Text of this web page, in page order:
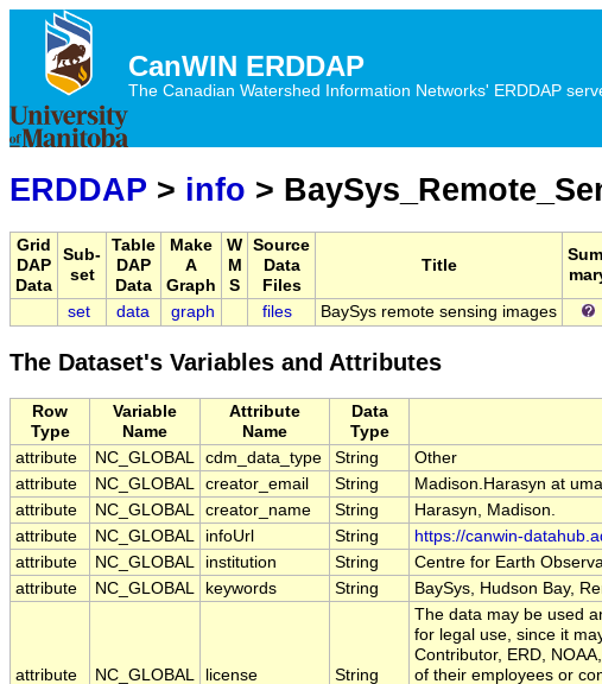
CanWIN ERDDAP
The Canadian Watershed Information Networks' ERDDAP
ERDDAP > info >
Grid
DAP
Data
Sub-
set
Table
DAP
Data
Make
A
Graph
W
M
S
Source
Data
Files
Title
set data graph files BaySys remote sensing images
The Dataset's Variables and Attributes
Row
Type
Variable
Name
Attribute
Name
Data
Type
attribute NC_GLOBAL cdm_data_type String
Other
attribute
NC_GLOBAL creator_email String
Madison.Harasyn at
attribute
NC_GLOBAL creator_name String
Harasyn, Madison.
attribute
NC_GLOBAL infoUrl String
https://canwin-
attribute
NC_GLOBAL institution String
Centre for Earth
attribute
NC_GLOBAL keywords String BaySys, Hudson Bay,
attribute NC_GLOBAL license String
The data may be used
for legal use, since it
Contributor, ERD,
of their employees or